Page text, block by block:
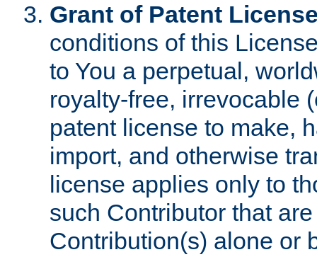
Grant of Patent
conditions of this
to You a perpetual,
royalty-free, irrevocable
patent license to make,
import, and otherwise
license applies only to
such Contributor that
Contribution(s) alone or